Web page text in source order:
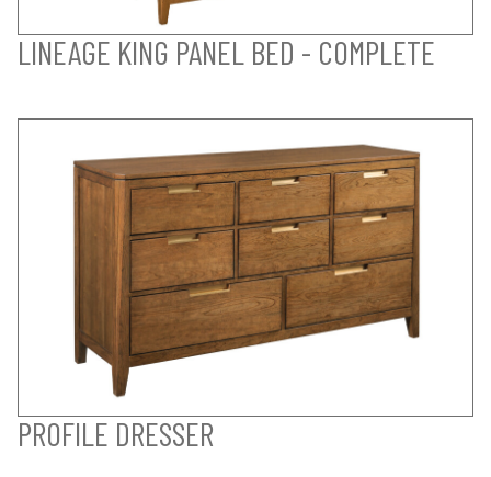
LINEAGE KING PANEL BED - COMPLETE
PROFILE DRESSER